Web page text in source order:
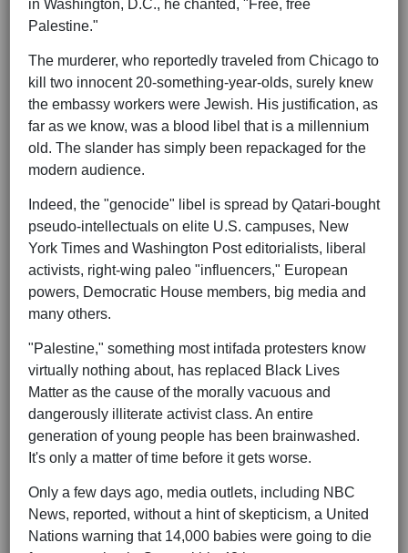
in Washington, D.C., he chanted, "Free, free
Palestine."
The murderer, who reportedly traveled from Chicago to
kill two innocent 20-something-year-olds, surely knew
the embassy workers were Jewish. His justification, as
far as we know, was a blood libel that is a millennium
old. The slander has simply been repackaged for the
modern audience.
Indeed, the "genocide" libel is spread by Qatari-bought
pseudo-intellectuals on elite U.S. campuses, New
York Times and Washington Post editorialists, liberal
activists, right-wing paleo "influencers," European
powers, Democratic House members, big media and
many others.
"Palestine," something most intifada protesters know
virtually nothing about, has replaced Black Lives
Matter as the cause of the morally vacuous and
dangerously illiterate activist class. An entire
generation of young people has been brainwashed.
It's only a matter of time before it gets worse.
Only a few days ago, media outlets, including NBC
News, reported, without a hint of skepticism, a United
Nations warning that 14,000 babies were going to die